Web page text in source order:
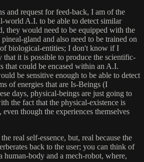
and request for feed-back, I am of the
world A.I. to be able to detect similar
they would need to be equipped with the
gland and also need to be trained on
biological-entities; I don't know if I
that it is possible to produce the scientific-
that could be encased within an A.I.
be sensitive enough to be able to detect
of energies that are Is-Beings (I
days, physical-beings are just going to
the fact that the physical-existence is
though the experiences themselves
real self-essence, but, real because the
back to the user; you can think of
human-body and a mech-robot, where,